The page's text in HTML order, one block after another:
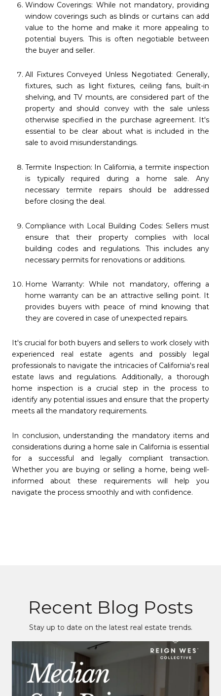
Window Coverings: While not mandatory, providing
window coverings such as blinds or curtains can add
value to the home and make it more appealing to
potential buyers. This is often negotiable between
the buyer and seller.
All Fixtures Conveyed Unless Negotiated: Generally,
fixtures, such as light fixtures, ceiling fans, built-in
shelving, and TV mounts, are considered part of the
property and should convey with the sale unless
otherwise specified in the purchase agreement. It's
essential to be clear about what is included in the
sale to avoid misunderstandings.
Termite Inspection: In California, a termite inspection
is typically required during a home sale. Any
necessary termite repairs should be addressed
before closing the deal.
Compliance with Local Building Codes: Sellers must
ensure that their property complies with local
building codes and regulations. This includes any
necessary permits for renovations or additions.
Home Warranty: While not mandatory, offering a
home warranty can be an attractive selling point. It
provides buyers with peace of mind knowing that
they are covered in case of unexpected repairs.
It's crucial for both buyers and sellers to work closely with
experienced real estate agents and possibly legal
professionals to navigate the intricacies of California's real
estate laws and regulations. Additionally, a thorough
home inspection is a crucial step in the process to
identify any potential issues and ensure that the property
meets all the mandatory requirements.
In conclusion, understanding the mandatory items and
considerations during a home sale in California is essential
for a successful and legally compliant transaction.
Whether you are buying or selling a home, being well-
informed about these requirements will help you
navigate the process smoothly and with confidence.
Recent Blog Posts
Stay up to date on the latest real estate trends.